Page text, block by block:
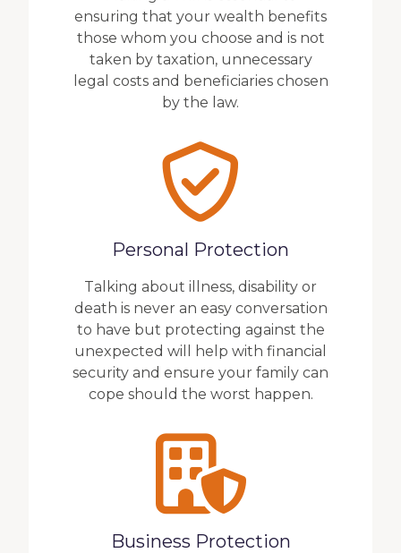
ensuring that your wealth benefits
those whom you choose and is not
taken by taxation, unnecessary
legal costs and beneficiaries chosen
by the law.
Personal Protection
Talking about illness, disability or
death is never an easy conversation
to have but protecting against the
unexpected will help with financial
security and ensure your family can
cope should the worst happen.
Business Protection